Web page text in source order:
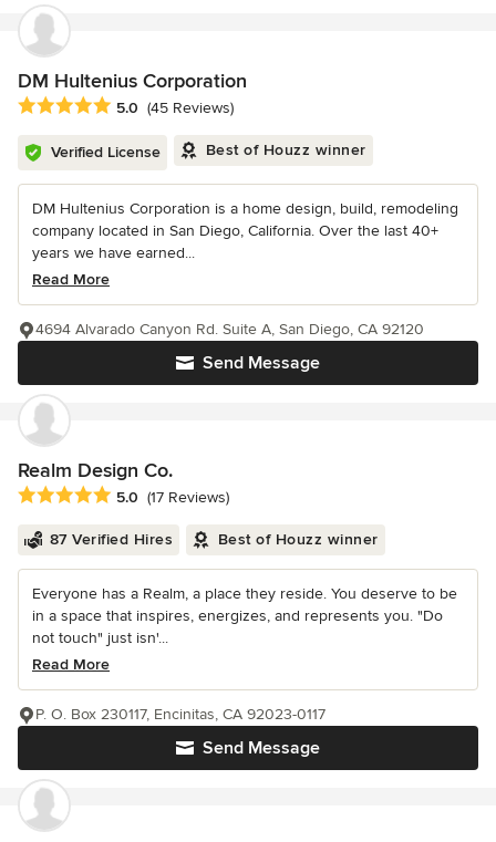
DM Hultenius Corporation
Average rating: 5 out of 5 stars
5.0 (45 Reviews)
Verified License Best of Houzz winner
DM Hultenius Corporation is a home design, build, remodeling
company located in San Diego, California. Over the last 40+
years we have earned...
Read More
Send Message
4694 Alvarado Canyon Rd. Suite A, San Diego, CA 92120
Realm Design Co.
Average rating: 5 out of 5 stars
5.0 (17 Reviews)
87 Verified Hires Best of Houzz winner
Everyone has a Realm, a place they reside. You deserve to be
in a space that inspires, energizes, and represents you. "Do
not touch" just isn'...
Read More
Send Message
P. O. Box 230117, Encinitas, CA 92023-0117